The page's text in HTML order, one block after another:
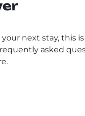
next stay, this
asked